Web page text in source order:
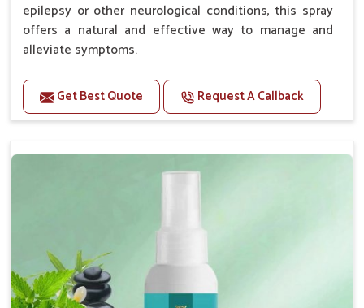
epilepsy or other neurological conditions, this spray
offers a natural and effective way to manage and
alleviate symptoms.
Benefits
Helps reduce the frequency and intensity of
Supports overall brain health and function.
Topical application avoids the need for oral
medication, minimizing potential side effects.
Convenient spray form for quick and hassle-free
application.
Get Best Quote Request A Callback